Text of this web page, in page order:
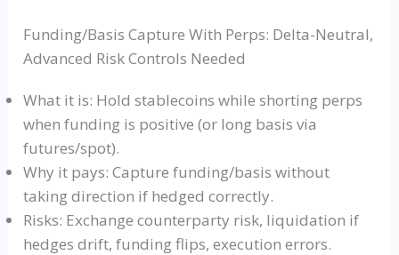
Funding/Basis Capture With Perps: Delta-Neutral,
Advanced Risk Controls Needed
What it is: Hold stablecoins while shorting perps
when funding is positive (or long basis via
futures/spot).
Why it pays: Capture funding/basis without
taking direction if hedged correctly.
Risks: Exchange counterparty risk, liquidation if
hedges drift, funding flips, execution errors.